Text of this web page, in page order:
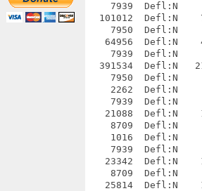
7939  Defl:N
101012  Defl:N
7950  Defl:N
64956  Defl:N
7939  Defl:N
391534  Defl:N
7950  Defl:N
2262  Defl:N
7939  Defl:N
21088  Defl:N
8709  Defl:N
1016  Defl:N
7939  Defl:N
23342  Defl:N
8709  Defl:N
25814  Defl:N